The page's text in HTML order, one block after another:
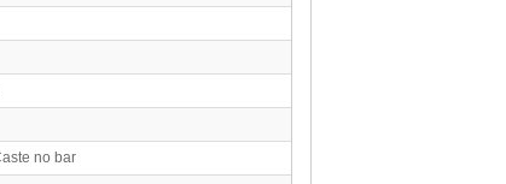
no bar